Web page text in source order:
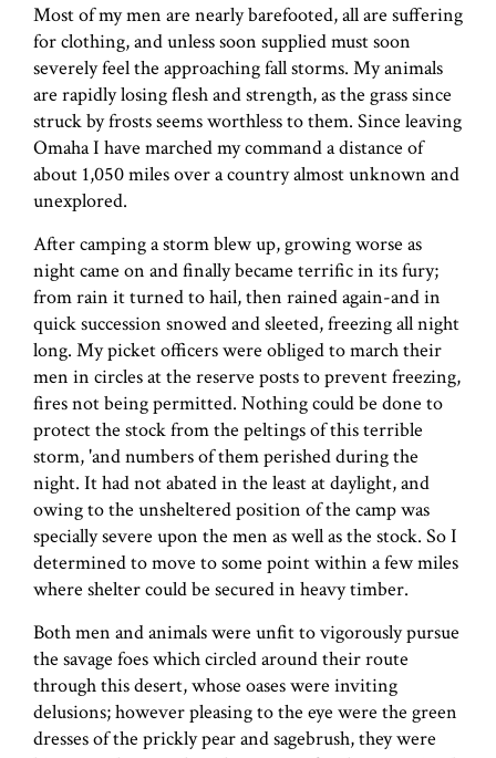
Most of my men are nearly barefooted, all are suffering
for clothing, and unless soon supplied must soon
severely feel the approaching fall storms. My animals
are rapidly losing flesh and strength, as the grass since
struck by frosts seems worthless to them. Since leaving
Omaha I have marched my command a distance of
about 1,050 miles over a country almost unknown and
unexplored.
After camping a storm blew up, growing worse as
night came on and finally became terrific in its fury;
from rain it turned to hail, then rained again-and in
quick succession snowed and sleeted, freezing all night
long. My picket officers were obliged to march their
men in circles at the reserve posts to prevent freezing,
fires not being permitted. Nothing could be done to
protect the stock from the peltings of this terrible
storm, 'and numbers of them perished during the
night. It had not abated in the least at daylight, and
owing to the unsheltered position of the camp was
specially severe upon the men as well as the stock. So I
determined to move to some point within a few miles
where shelter could be secured in heavy timber.
Both men and animals were unfit to vigorously pursue
the savage foes which circled around their route
through this desert, whose oases were inviting
delusions; however pleasing to the eye were the green
dresses of the prickly pear and sagebrush, they were